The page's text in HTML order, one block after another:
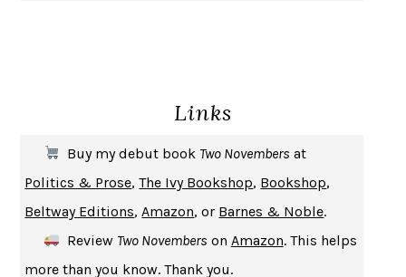
MICHAEL W. TWITTY
UPHEAVAL JARED DIAMOND
A JOURNAL OF THE PLAGUE YEARDANIEL DEFOE
CREATURESCRISSY VAN METER
Links
Buy my debut book Two Novembers at
Politics & Prose,The Ivy Bookshop, Bookshop,
Beltway Editions, Amazon, or Barnes & Noble.
Review Two Novembers on Amazon. This helps
more than you know. Thank you.